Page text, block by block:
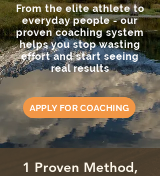
From the elite athlete to
everyday people - our
proven coaching system
helps you stop wasting
effort and start seeing
real results
APPLY FOR COACHING
1 Proven Method,